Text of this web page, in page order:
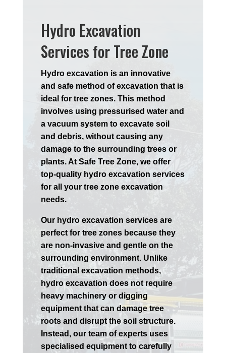
Hydro Excavation
Services for Tree Zone
Hydro excavation is an innovative
and safe method of excavation that is
ideal for tree zones. This method
involves using pressurised water and
a vacuum system to excavate soil
and debris, without causing any
damage to the surrounding trees or
plants. At Safe Tree Zone, we offer
top-quality hydro excavation services
for all your tree zone excavation
needs.
Our hydro excavation services are
perfect for tree zones because they
are non-invasive and gentle on the
surrounding environment. Unlike
traditional excavation methods,
hydro excavation does not require
heavy machinery or digging
equipment that can damage tree
roots and disrupt the soil structure.
Instead, our team of experts uses
specialised equipment to carefully